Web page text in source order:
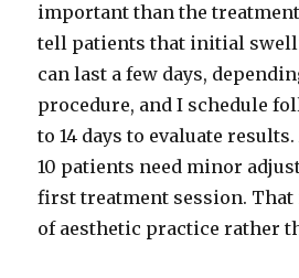
important than the
tell patients that initial
can last a few days,
procedure, and I schedule
to 14 days to evaluate
10 patients need minor
first treatment session.
of aesthetic practice rather